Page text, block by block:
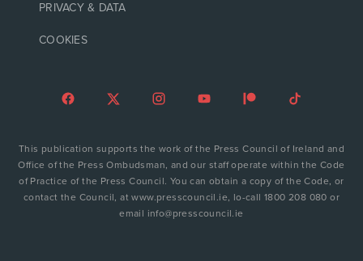
PRIVACY & DATA
COOKIES
This publication supports the work of the Press Council of Ireland and
Office of the Press Ombudsman, and our staff operate within the Code
of Practice of the Press Council. You can obtain a copy of the Code, or
contact the Council, at www.presscouncil.ie, lo-call 1800 208 080 or
email info@presscouncil.ie